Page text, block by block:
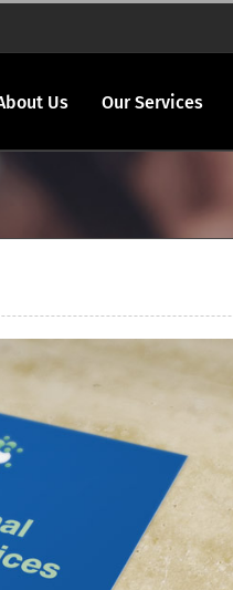
Us Our Services